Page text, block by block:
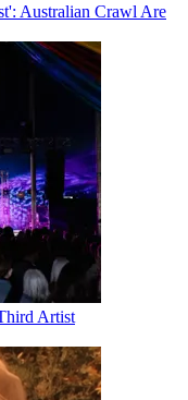
Australian Crawl Are
Artist